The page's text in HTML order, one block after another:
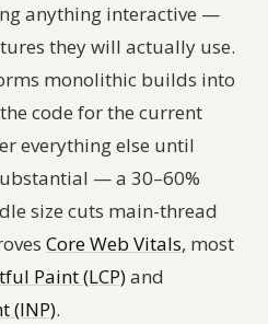
anything interactive —
they will actually use.
monolithic builds into
code for the current
everything else until
— a 30–60%
size cuts main-thread
Core Web Vitals, most
Paint (LCP)and
(INP).